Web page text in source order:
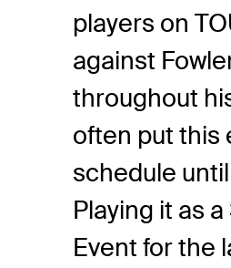
players on
against
throughout
often put this
schedule
Playing it as
Event for the